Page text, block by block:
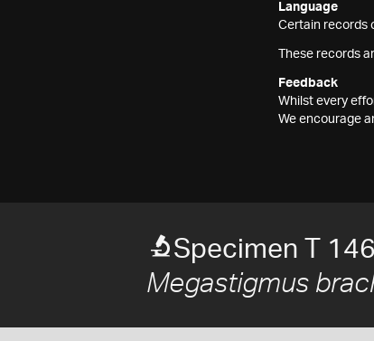
Language
Certain records
These records
Feedback
Whilst every
We encourage
Specimen T
Megastigmus